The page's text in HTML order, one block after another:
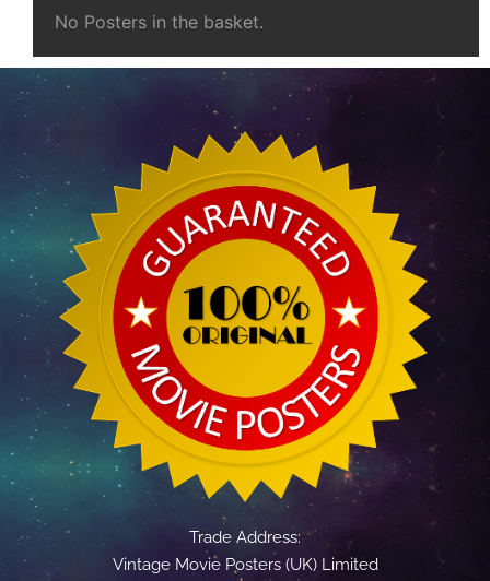
No Posters in the basket.
Trade Address:
Vintage Movie Posters (UK) Limited